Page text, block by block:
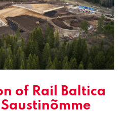
of Rail Baltica